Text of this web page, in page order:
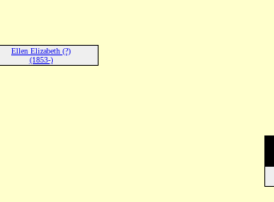
Ellen Elizabeth (?)
(1853-)